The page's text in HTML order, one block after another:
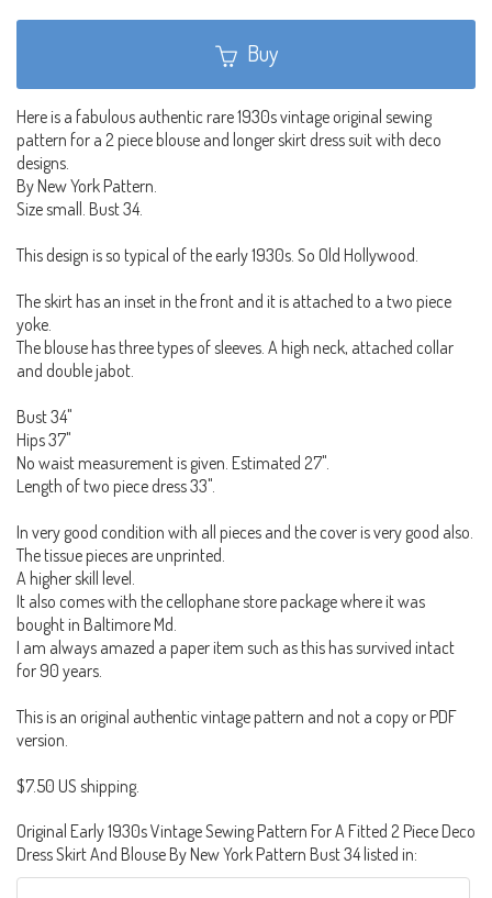
Buy
Here is a fabulous authentic rare 1930s vintage original sewing
pattern for a 2 piece blouse and longer skirt dress suit with deco
designs.
By New York Pattern.
Size small. Bust 34.
This design is so typical of the early 1930s. So Old Hollywood.
The skirt has an inset in the front and it is attached to a two piece
yoke.
The blouse has three types of sleeves. A high neck, attached collar
and double jabot.
Bust 34"
Hips 37"
No waist measurement is given. Estimated 27".
Length of two piece dress 33".
In very good condition with all pieces and the cover is very good also.
The tissue pieces are unprinted.
A higher skill level.
It also comes with the cellophane store package where it was
bought in Baltimore Md.
I am always amazed a paper item such as this has survived intact
for 90 years.
This is an original authentic vintage pattern and not a copy or PDF
version.
$7.50 US shipping.
Original Early 1930s Vintage Sewing Pattern For A Fitted 2 Piece Deco
Dress Skirt And Blouse By New York Pattern Bust 34 listed in: